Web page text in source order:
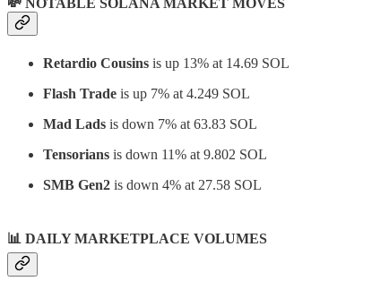
💸 NOTABLE SOLANA MARKET MOVES
Retardio Cousins is up 13% at 14.69 SOL
Flash Trade is up 7% at 4.249 SOL
Mad Lads is down 7% at 63.83 SOL
Tensorians is down 11% at 9.802 SOL
SMB Gen2 is down 4% at 27.58 SOL
📊 DAILY MARKETPLACE VOLUMES